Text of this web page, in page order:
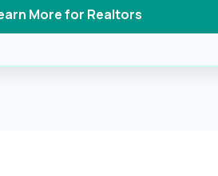
More for Realtors